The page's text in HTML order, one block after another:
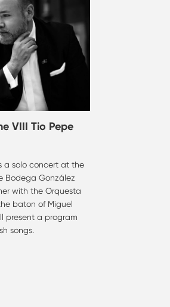
VIII Tio Pepe
a solo concert at the
Bodega González
with the Orquesta
baton of Miguel
present a program
songs.